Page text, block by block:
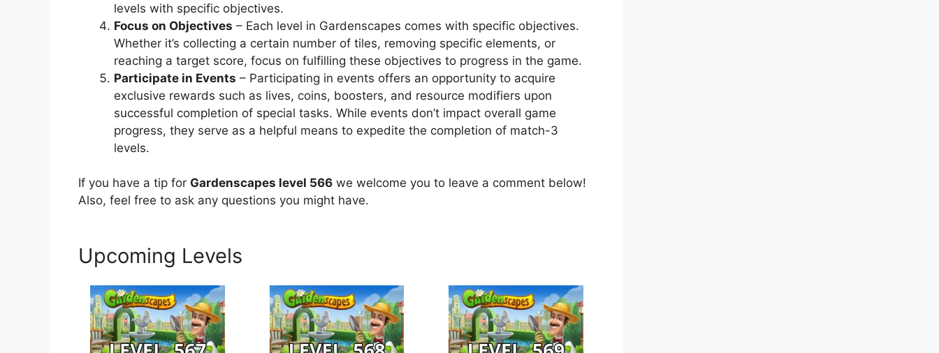
levels with specific objectives.
Focus on Objectives – Each level in Gardenscapes comes with specific objectives.
Whether it’s collecting a certain number of tiles, removing specific elements, or
reaching a target score, focus on fulfilling these objectives to progress in the game.
Participate in Events – Participating in events offers an opportunity to acquire
exclusive rewards such as lives, coins, boosters, and resource modifiers upon
successful completion of special tasks. While events don’t impact overall game
progress, they serve as a helpful means to expedite the completion of match-3
levels.
If you have a tip for Gardenscapes level 566 we welcome you to leave a comment below!
Also, feel free to ask any questions you might have.
Upcoming Levels